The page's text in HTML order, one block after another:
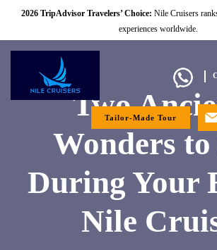
2026 TripAdvisor Travelers’ Choice: Nile Cruisers
experiences worldwide.
Tailor-Made Tour
Two
Wonders to
During Your
Nile